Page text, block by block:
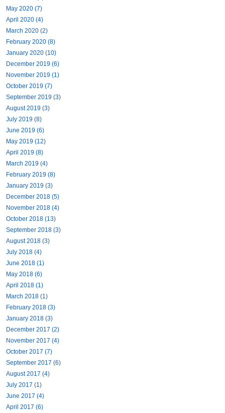
May 2020 (7)
April 2020 (4)
March 2020 (2)
February 2020 (8)
January 2020 (10)
December 2019 (6)
November 2019 (1)
October 2019 (7)
September 2019 (3)
August 2019 (3)
July 2019 (8)
June 2019 (6)
May 2019 (12)
April 2019 (8)
March 2019 (4)
February 2019 (8)
January 2019 (3)
December 2018 (5)
November 2018 (4)
October 2018 (13)
September 2018 (3)
August 2018 (3)
July 2018 (4)
June 2018 (1)
May 2018 (6)
April 2018 (1)
March 2018 (1)
February 2018 (3)
January 2018 (3)
December 2017 (2)
November 2017 (4)
October 2017 (7)
September 2017 (6)
August 2017 (4)
July 2017 (1)
June 2017 (4)
April 2017 (6)